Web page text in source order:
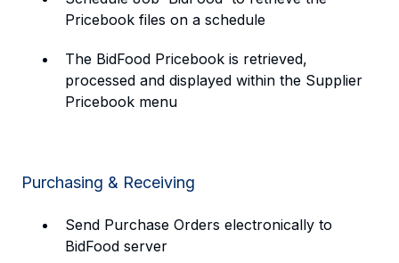
Pricebook files on a schedule
The BidFood Pricebook is retrieved,
processed and displayed within the Supplier
Pricebook menu
Purchasing & Receiving
Send Purchase Orders electronically to
BidFood server